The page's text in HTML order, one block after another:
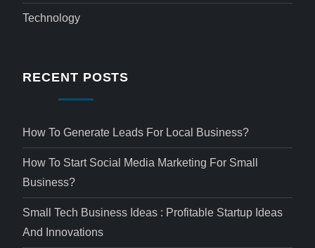
Technology
RECENT POSTS
How To Generate Leads For Local Business?
How To Start Social Media Marketing For Small
Business?
Small Tech Business Ideas : Profitable Startup Ideas
And Innovations